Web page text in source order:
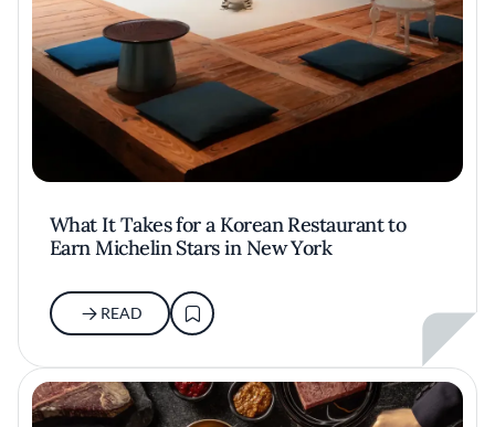
What It Takes for a Korean Restaurant to
Earn Michelin Stars in New York
READ